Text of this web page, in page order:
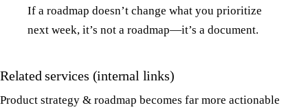
If a roadmap doesn’t change what you prioritize
next week, it’s not a roadmap—it’s a document.
Related services (internal links)
Product strategy & roadmap becomes far more actionable